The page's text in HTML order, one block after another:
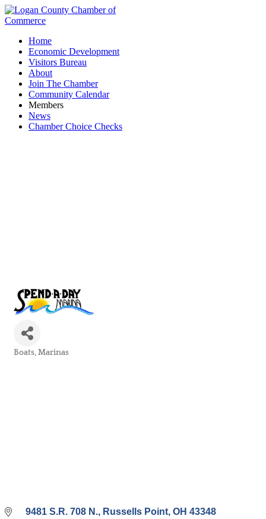
Home
Economic Development
Visitors Bureau
About
Join The Chamber
Community Calendar
Members
News
Chamber Choice Checks
Boats Marinas
9481 S.R. 708 N. Russells Point OH 43348